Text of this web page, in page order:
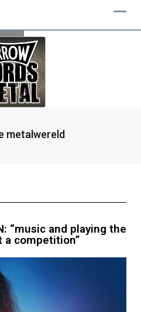
metalwereld
“music and playing the
a competition”